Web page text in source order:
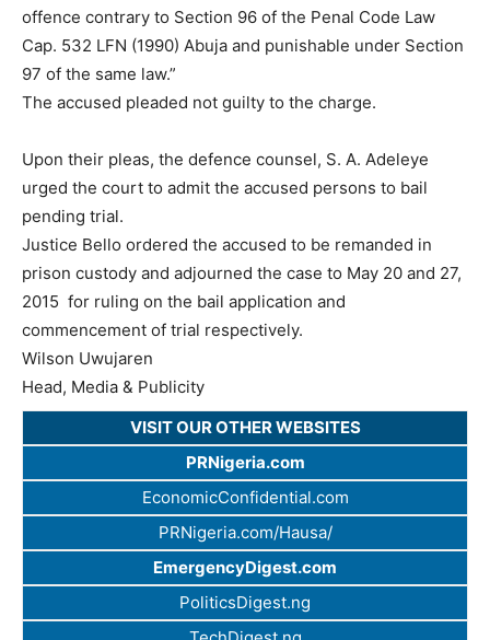
offence contrary to Section 96 of the Penal Code Law
Cap. 532 LFN (1990) Abuja and punishable under Section
97 of the same law.”
The accused pleaded not guilty to the charge.
Upon their pleas, the defence counsel, S. A. Adeleye
urged the court to admit the accused persons to bail
pending trial.
Justice Bello ordered the accused to be remanded in
prison custody and adjourned the case to May 20 and 27,
2015 for ruling on the bail application and
commencement of trial respectively.
Wilson Uwujaren
Head, Media & Publicity
VISIT OUR OTHER WEBSITES
PRNigeria.com
EconomicConfidential.com
PRNigeria.com/Hausa/
EmergencyDigest.com
PoliticsDigest.ng